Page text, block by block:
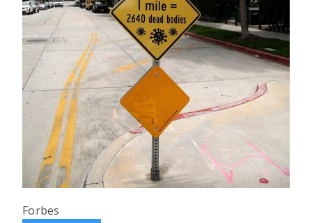
Forbes